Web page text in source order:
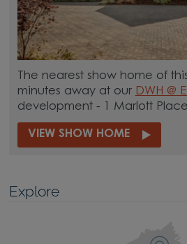
The nearest show home of
minutes away at our DWH @
development - 1 Marlott
VIEW SHOW HOME
Explore